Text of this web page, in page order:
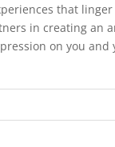
that
in creating an
on you and